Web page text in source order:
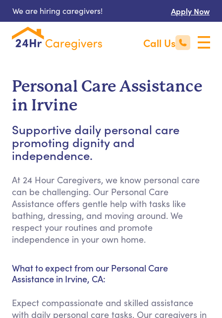
We are hiring caregivers! Apply Now
Call Us
Personal Care Assistance
in Irvine
Supportive daily personal care
promoting dignity and
independence.
At 24 Hour Caregivers, we know personal care
can be challenging. Our Personal Care
Assistance offers gentle help with tasks like
bathing, dressing, and moving around. We
respect your routines and promote
independence in your own home.
What to expect from our Personal Care
Assistance in Irvine, CA:
Expect compassionate and skilled assistance
with daily personal care tasks. Our caregivers in